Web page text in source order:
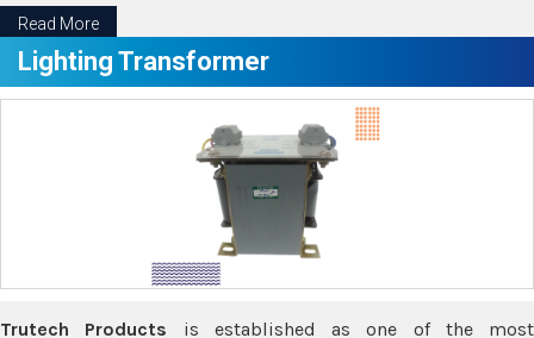
Read More
Lighting Transformer
Trutech Products is established as one of the most